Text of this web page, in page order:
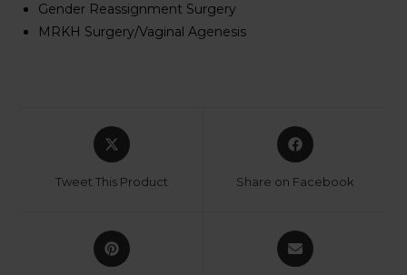
Gender Reassignment Surgery
MRKH Surgery/Vaginal Agenesis
Opens
in
Tweet This Product
Opens
in
Share on Facebook
Opens
in
Opens
in